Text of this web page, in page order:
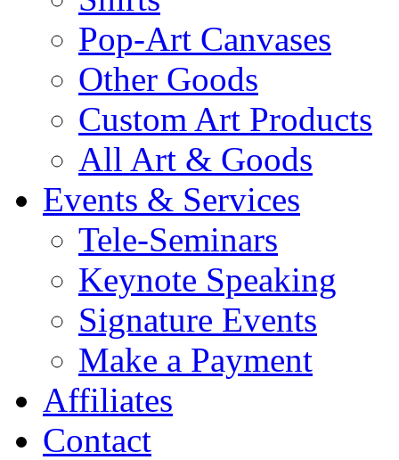
Pop-Art Canvases
Other Goods
Custom Art Products
All Art & Goods
Events & Services
Tele-Seminars
Keynote Speaking
Signature Events
Make a Payment
Affiliates
Contact